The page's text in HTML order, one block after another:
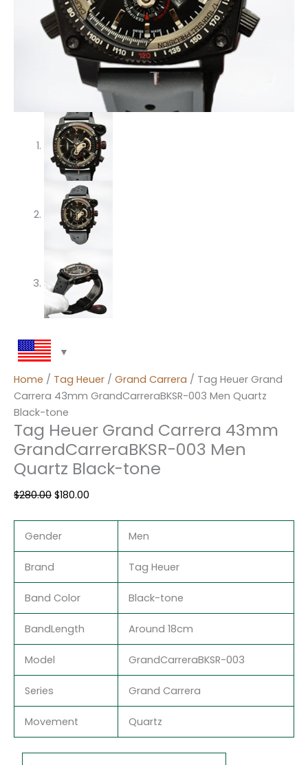
Home / Tag Heuer / Grand Carrera / Tag Heuer Grand
Carrera 43mm GrandCarreraBKSR-003 Men Quartz
Black-tone
Tag Heuer Grand Carrera 43mm
GrandCarreraBKSR-003 Men
Quartz Black-tone
$280.00 $180.00
Gender Men
Brand Tag Heuer
Band Color Black-tone
BandLength Around 18cm
Model GrandCarreraBKSR-003
Series Grand Carrera
Movement Quartz